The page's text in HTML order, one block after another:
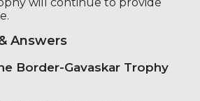
Answers
Border-Gavaskar Trophy